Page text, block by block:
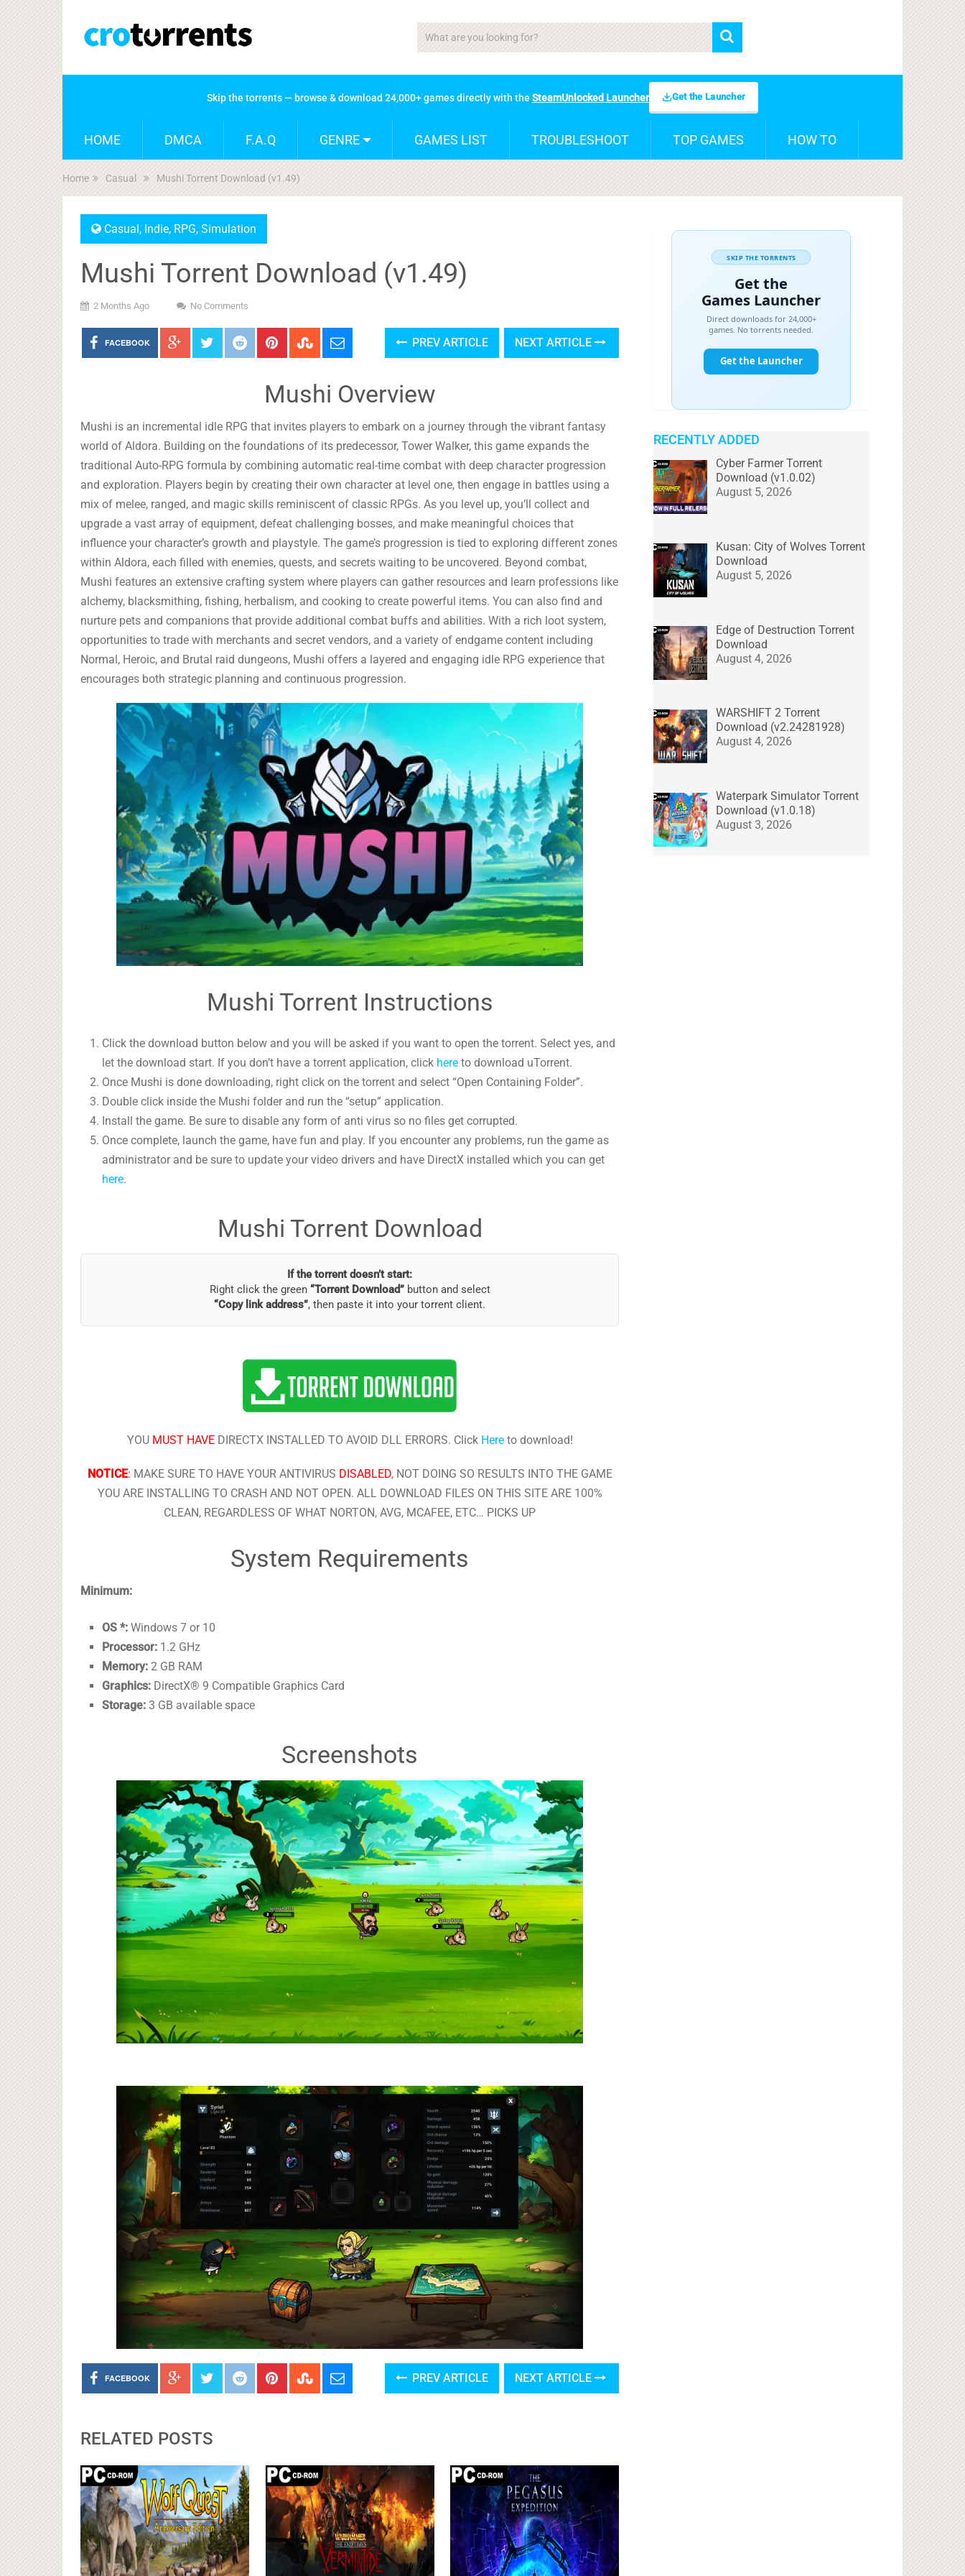
Skip the torrents — browse & download 24,000+ games directly with the SteamUnlocked Launcher Get the Launcher
HOME DMCA F.A.Q GENRE GAMES LIST TROUBLESHOOT TOP GAMES HOW TO
Home Casual Mushi Torrent Download (v1.49)
Casual, Indie, RPG, Simulation
Mushi Torrent Download (v1.49)
2 Months Ago No Comments
FACEBOOK PREV ARTICLE NEXT ARTICLE
Mushi Overview
Mushi is an incremental idle RPG that invites players to embark on a journey through the vibrant fantasy
world of Aldora. Building on the foundations of its predecessor, Tower Walker, this game expands the
traditional Auto-RPG formula by combining automatic real-time combat with deep character progression
and exploration. Players begin by creating their own character at level one, then engage in battles using a
mix of melee, ranged, and magic skills reminiscent of classic RPGs. As you level up, you’ll collect and
upgrade a vast array of equipment, defeat challenging bosses, and make meaningful choices that
influence your character’s growth and playstyle. The game’s progression is tied to exploring different zones
within Aldora, each filled with enemies, quests, and secrets waiting to be uncovered. Beyond combat,
Mushi features an extensive crafting system where players can gather resources and learn professions like
alchemy, blacksmithing, fishing, herbalism, and cooking to create powerful items. You can also find and
nurture pets and companions that provide additional combat buffs and abilities. With a rich loot system,
opportunities to trade with merchants and secret vendors, and a variety of endgame content including
Normal, Heroic, and Brutal raid dungeons, Mushi offers a layered and engaging idle RPG experience that
encourages both strategic planning and continuous progression.
Mushi Torrent Instructions
Click the download button below and you will be asked if you want to open the torrent. Select yes, and
let the download start. If you don’t have a torrent application, click here to download uTorrent.
Once Mushi is done downloading, right click on the torrent and select “Open Containing Folder”.
Double click inside the Mushi folder and run the “setup” application.
Install the game. Be sure to disable any form of anti virus so no files get corrupted.
Once complete, launch the game, have fun and play. If you encounter any problems, run the game as
administrator and be sure to update your video drivers and have DirectX installed which you can get
here.
Mushi Torrent Download
If the torrent doesn’t start:
Right click the green “Torrent Download”button and select
“Copy link address”, then paste it into your torrent client.
YOU MUST HAVEDIRECTX INSTALLED TO AVOID DLL ERRORS. Click Hereto download!
NOTICE: MAKE SURE TO HAVE YOUR ANTIVIRUS DISABLED, NOT DOING SO RESULTS INTO THE GAME
YOU ARE INSTALLING TO CRASH AND NOT OPEN. ALL DOWNLOAD FILES ON THIS SITE ARE 100%
CLEAN, REGARDLESS OF WHAT NORTON, AVG, MCAFEE, ETC… PICKS UP
System Requirements
Minimum:
OS *: Windows 7 or 10
Processor: 1.2 GHz
Memory: 2 GB RAM
Graphics: DirectX® 9 Compatible Graphics Card
Storage: 3 GB available space
Screenshots
FACEBOOK PREV ARTICLE NEXT ARTICLE
RELATED POSTS
RECENTLY ADDED
Cyber Farmer Torrent
Download (v1.0.02)
August 5, 2026
Kusan: City of Wolves Torrent
Download
August 5, 2026
Edge of Destruction Torrent
Download
August 4, 2026
WARSHIFT 2 Torrent
Download (v2.24281928)
August 4, 2026
Waterpark Simulator Torrent
Download (v1.0.18)
August 3, 2026